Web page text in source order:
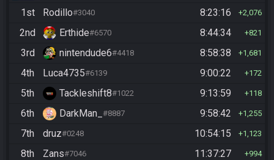
1st
Rodillo#3040 8:23:16 2,076
2nd Erthide#6570 8:44:34 821
3rd nintendude6#4418 8:58:38 1,681
4th Luca4735#6139 9:00:22 172
5th Tackleshift8#1022 9:13:59 118
6th DarkMan_ #8887 9:58:42 1,255
7th druz#0248 10:54:15 1,123
8th Zans#7046 11:37:27 994